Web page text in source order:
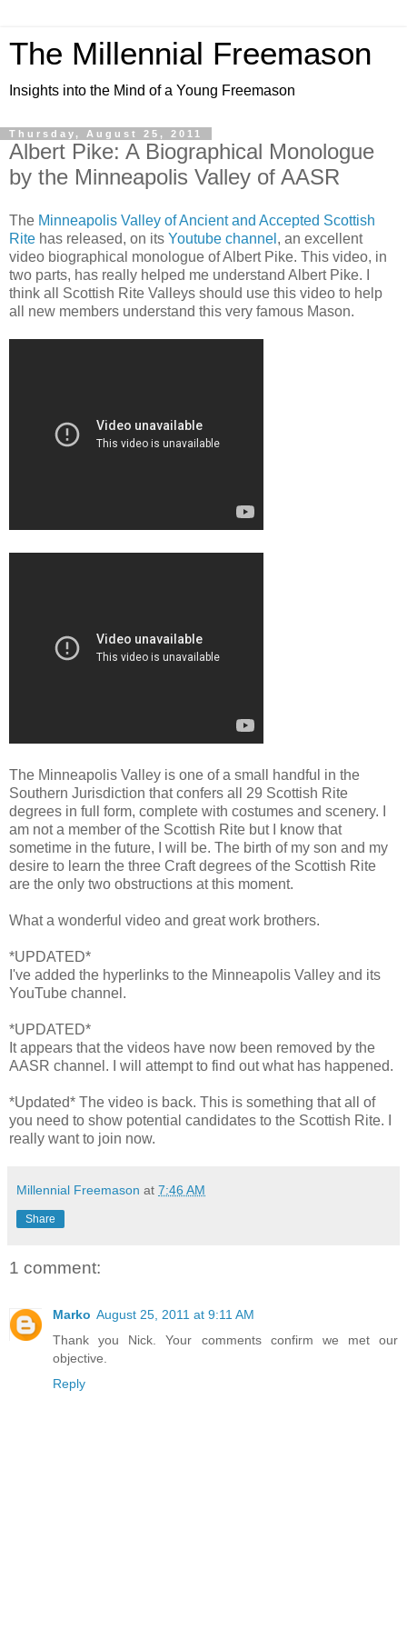
The Millennial Freemason
Insights into the Mind of a Young Freemason
Thursday, August 25, 2011
Albert Pike: A Biographical Monologue
by the Minneapolis Valley of AASR
The Minneapolis Valley of Ancient and Accepted Scottish
Rite has released, on its Youtube channel , an excellent
video biographical monologue of Albert Pike. This video, in
two parts, has really helped me understand Albert Pike. I
think all Scottish Rite Valleys should use this video to help
all new members understand this very famous Mason.
The Minneapolis Valley is one of a small handful in the
Southern Jurisdiction that confers all 29 Scottish Rite
degrees in full form, complete with costumes and scenery. I
am not a member of the Scottish Rite but I know that
sometime in the future, I will be. The birth of my son and my
desire to learn the three Craft degrees of the Scottish Rite
are the only two obstructions at this moment.
What a wonderful video and great work brothers.
*UPDATED*
I've added the hyperlinks to the Minneapolis Valley and its
YouTube channel.
*UPDATED*
It appears that the videos have now been removed by the
AASR channel. I will attempt to find out what has happened.
*Updated* The video is back. This is something that all of
you need to show potential candidates to the Scottish Rite. I
really want to join now.
Millennial Freemason at 7:46 AM
Share
1 comment:
Marko August 25, 2011 at 9:11 AM
Thank you Nick. Your comments confirm we met our
objective.
Reply